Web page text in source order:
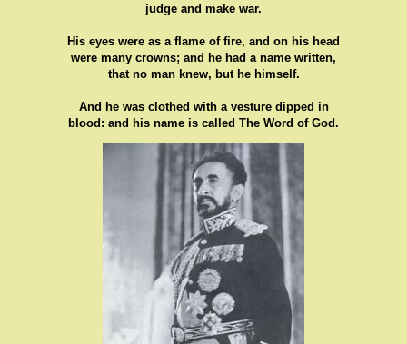
judge and make war.
His eyes were as a flame of fire, and on his head
were many crowns; and he had a name written,
that no man knew, but he himself.
And he was clothed with a vesture dipped in
blood: and his name is called The Word of God.